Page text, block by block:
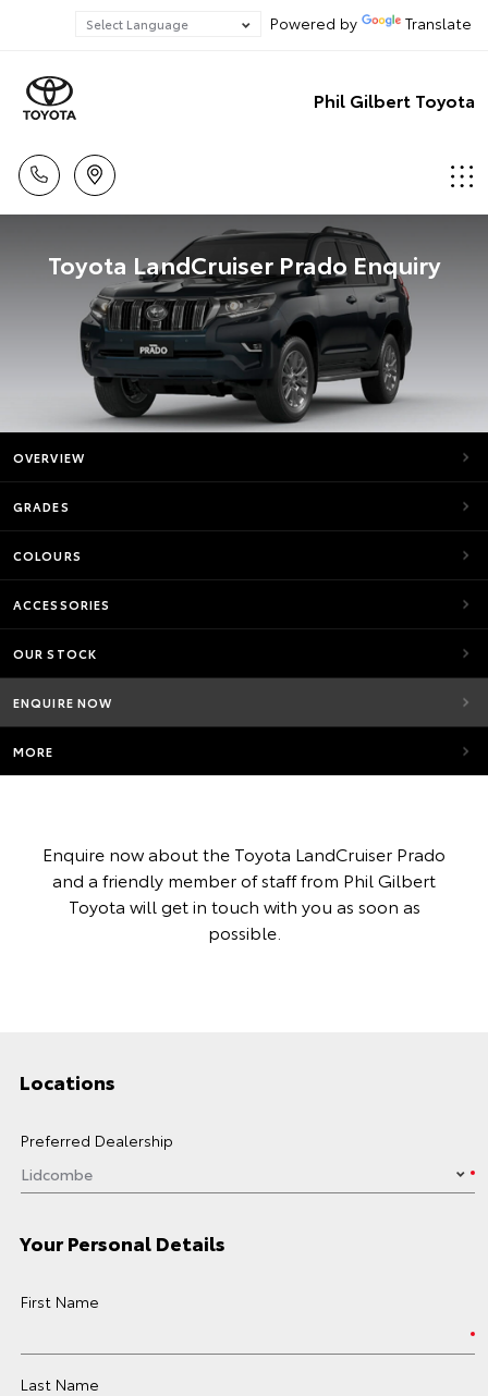
Powered by Translate
Phil Gilbert Toyota
Toyota LandCruiser Prado Enquiry
OVERVIEW
GRADES
COLOURS
ACCESSORIES
OUR STOCK
ENQUIRE NOW
MORE
Enquire now about the Toyota LandCruiser Prado
and a friendly member of staff from Phil Gilbert
Toyota will get in touch with you as soon as
possible.
Locations
Preferred Dealership
Your Personal Details
First Name
Last Name